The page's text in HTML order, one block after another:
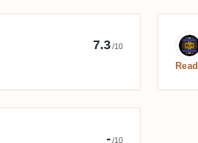
Rum 7.3/10
-/10